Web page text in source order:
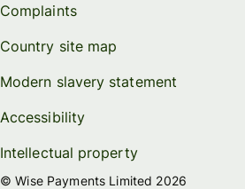
Complaints
Country site map
Modern slavery statement
Accessibility
Intellectual property
© Wise Payments Limited 2026